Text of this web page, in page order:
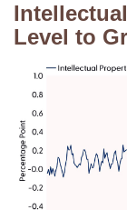
Level to